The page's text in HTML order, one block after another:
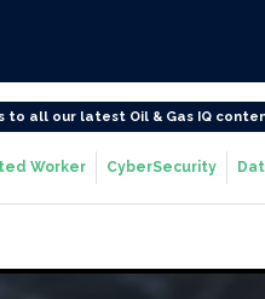
all our latest Oil & Gas IQ
Worker CyberSecurity